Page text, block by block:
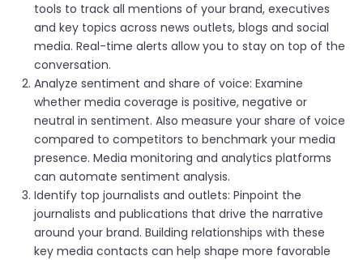
tools to track all mentions of your brand, executives
and key topics across news outlets, blogs and social
media. Real-time alerts allow you to stay on top of the
conversation.
Analyze sentiment and share of voice: Examine
whether media coverage is positive, negative or
neutral in sentiment. Also measure your share of voice
compared to competitors to benchmark your media
presence. Media monitoring and analytics platforms
can automate sentiment analysis.
Identify top journalists and outlets: Pinpoint the
journalists and publications that drive the narrative
around your brand. Building relationships with these
key media contacts can help shape more favorable